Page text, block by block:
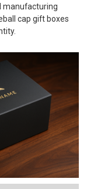
manufacturing
cap gift boxes